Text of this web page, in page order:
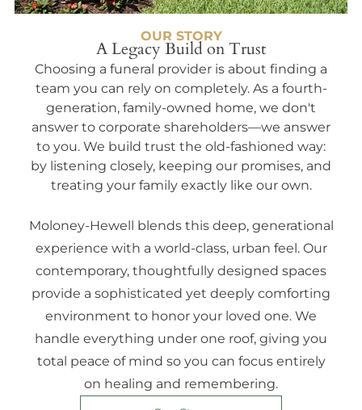
OUR STORY
A Legacy Build on Trust
Choosing a funeral provider is about finding a
team you can rely on completely. As a fourth-
generation, family-owned home, we don't
answer to corporate shareholders—we answer
to you. We build trust the old-fashioned way:
by listening closely, keeping our promises, and
treating your family exactly like our own.
Moloney-Hewell blends this deep, generational
experience with a world-class, urban feel. Our
contemporary, thoughtfully designed spaces
provide a sophisticated yet deeply comforting
environment to honor your loved one. We
handle everything under one roof, giving you
total peace of mind so you can focus entirely
on healing and remembering.